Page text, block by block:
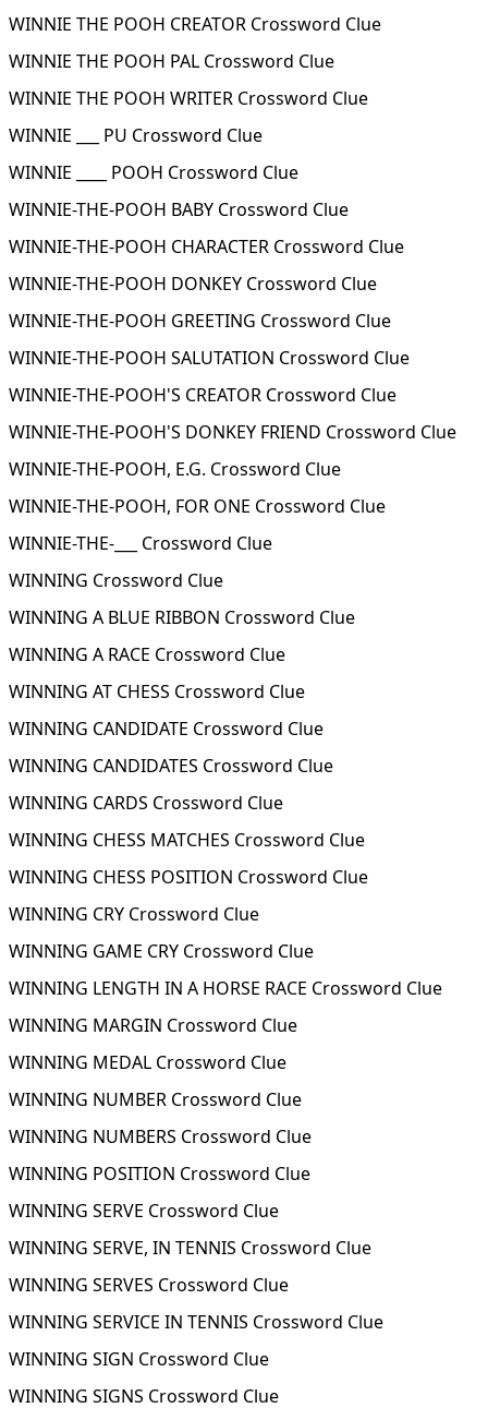
WINNIE THE POOH CREATOR Crossword Clue
WINNIE THE POOH PAL Crossword Clue
WINNIE THE POOH WRITER Crossword Clue
WINNIE ___ PU Crossword Clue
WINNIE ____ POOH Crossword Clue
WINNIE-THE-POOH BABY Crossword Clue
WINNIE-THE-POOH CHARACTER Crossword Clue
WINNIE-THE-POOH DONKEY Crossword Clue
WINNIE-THE-POOH GREETING Crossword Clue
WINNIE-THE-POOH SALUTATION Crossword Clue
WINNIE-THE-POOH'S CREATOR Crossword Clue
WINNIE-THE-POOH'S DONKEY FRIEND Crossword Clue
WINNIE-THE-POOH, E.G. Crossword Clue
WINNIE-THE-POOH, FOR ONE Crossword Clue
WINNIE-THE-___ Crossword Clue
WINNING Crossword Clue
WINNING A BLUE RIBBON Crossword Clue
WINNING A RACE Crossword Clue
WINNING AT CHESS Crossword Clue
WINNING CANDIDATE Crossword Clue
WINNING CANDIDATES Crossword Clue
WINNING CARDS Crossword Clue
WINNING CHESS MATCHES Crossword Clue
WINNING CHESS POSITION Crossword Clue
WINNING CRY Crossword Clue
WINNING GAME CRY Crossword Clue
WINNING LENGTH IN A HORSE RACE Crossword Clue
WINNING MARGIN Crossword Clue
WINNING MEDAL Crossword Clue
WINNING NUMBER Crossword Clue
WINNING NUMBERS Crossword Clue
WINNING POSITION Crossword Clue
WINNING SERVE Crossword Clue
WINNING SERVE, IN TENNIS Crossword Clue
WINNING SERVES Crossword Clue
WINNING SERVICE IN TENNIS Crossword Clue
WINNING SIGN Crossword Clue
WINNING SIGNS Crossword Clue